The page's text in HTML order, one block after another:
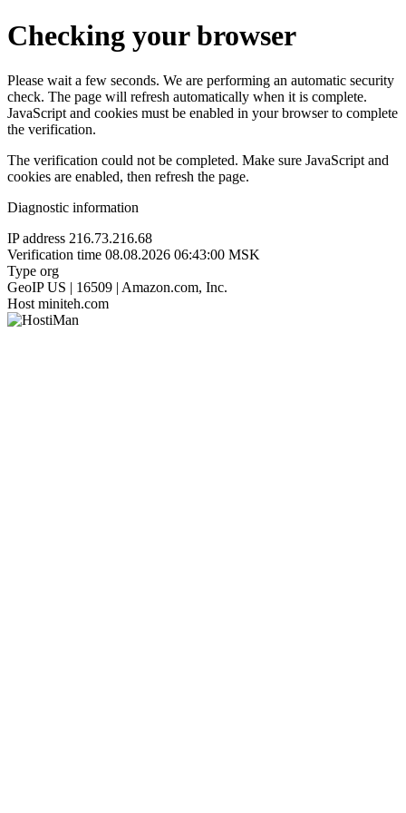
Checking your browser
Please wait a few seconds. We are performing an automatic security
check. The page will refresh automatically when it is complete.
JavaScript and cookies must be enabled in your browser to complete
the verification.
The verification could not be completed. Make sure JavaScript and
cookies are enabled, then refresh the page.
Diagnostic information
IP address 216.73.216.68
Verification time 08.08.2026 06:43:00 MSK
Type org
GeoIP US | 16509 | Amazon.com, Inc.
Host miniteh.com